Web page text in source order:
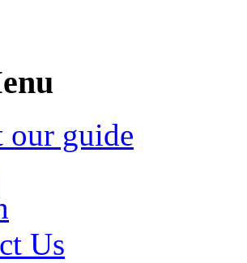
our guide
Us